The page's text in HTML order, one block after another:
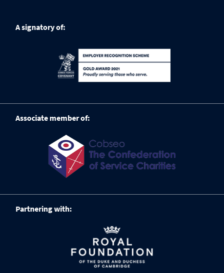
A signatory of:
Associate member of:
Partnering with: